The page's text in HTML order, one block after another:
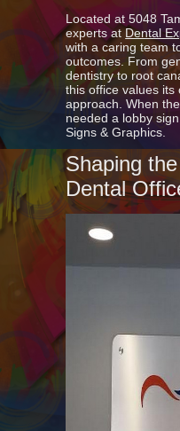
Located at 5048
experts atDental
with a caring team
outcomes. From
dentistry to root
this office values
approach. When
needed a lobby
Signs & Graphics.
Shaping
Dental